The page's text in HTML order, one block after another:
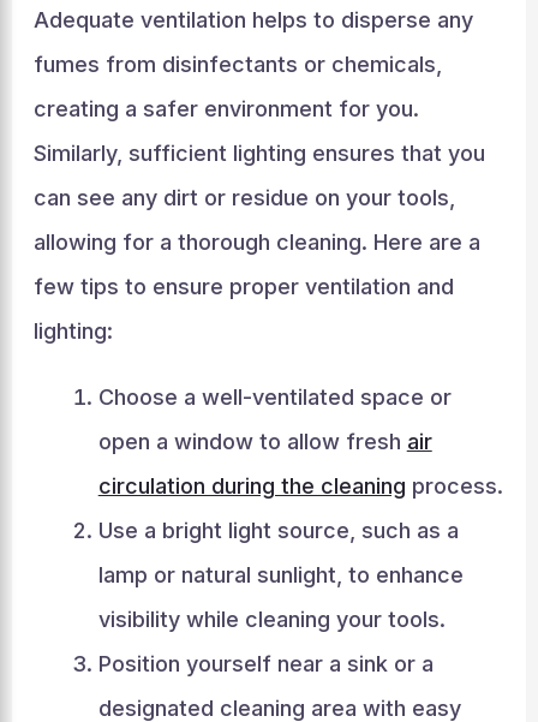
Adequate ventilation helps to disperse any
fumes from disinfectants or chemicals,
creating a safer environment for you.
Similarly, sufficient lighting ensures that you
can see any dirt or residue on your tools,
allowing for a thorough cleaning. Here are a
few tips to ensure proper ventilation and
lighting:
Choose a well-ventilated space or
open a window to allow fresh air
circulation during the cleaning process.
Use a bright light source, such as a
lamp or natural sunlight, to enhance
visibility while cleaning your tools.
Position yourself near a sink or a
designated cleaning area with easy